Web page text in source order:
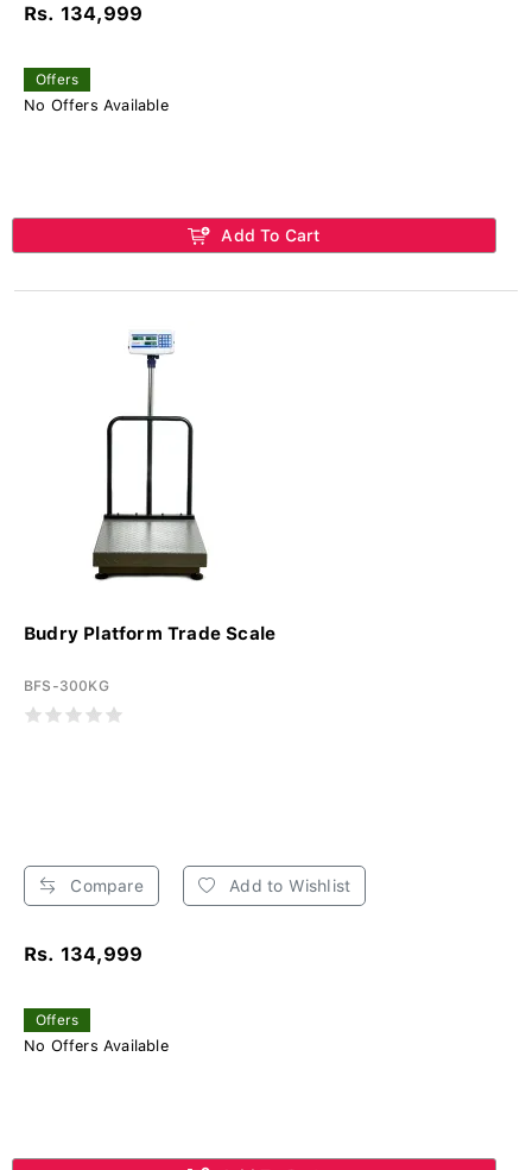
Rs. 134,999
Offers
No Offers Available
Add To Cart
Budry Platform Trade Scale
BFS-300KG
Compare Add to Wishlist
Rs. 134,999
Offers
No Offers Available